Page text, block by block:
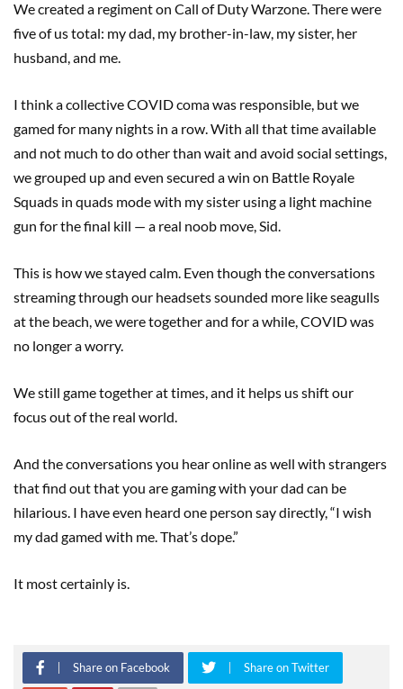
We created a regiment on Call of Duty Warzone. There were
five of us total: my dad, my brother-in-law, my sister, her
husband, and me.
I think a collective COVID coma was responsible, but we
gamed for many nights in a row. With all that time available
and not much to do other than wait and avoid social settings,
we grouped up and even secured a win on Battle Royale
Squads in quads mode with my sister using a light machine
gun for the final kill — a real noob move, Sid.
This is how we stayed calm. Even though the conversations
streaming through our headsets sounded more like seagulls
at the beach, we were together and for a while, COVID was
no longer a worry.
We still game together at times, and it helps us shift our
focus out of the real world.
And the conversations you hear online as well with strangers
that find out that you are gaming with your dad can be
hilarious. I have even heard one person say directly, “I wish
my dad gamed with me. That’s dope.”
It most certainly is.
Share on Facebook Share on Twitter